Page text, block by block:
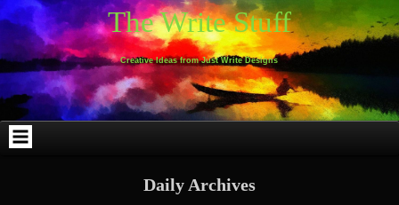
Skip
to
content
Skip
to
WEBLIZAR_PF-
2
Skip
to
EMAIL-
SUBSCRIBERS-
FORM-
2
Skip
to
SEARCH-
2
Skip
to
ARCHIVES-
2
Skip
to
TAG_CLOUD-
3
Skip
to
CALENDAR-
2
Skip
to
LINKS-
4
Skip
to
BLOCK-
4
Skip
to
BLOCK-
9
The Write Stuff
Creative Ideas from Just Write Designs
Daily Archives